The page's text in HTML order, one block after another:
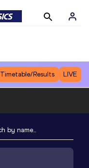
Timetable/Results LIVE